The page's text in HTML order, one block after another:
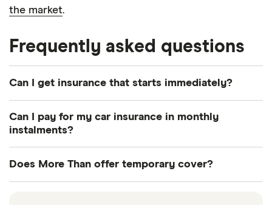
the market.
Frequently asked questions
Can I get insurance that starts immediately?
Can I pay for my car insurance in monthly
instalments?
full or by monthly direct debit payments.
Does More Than offer temporary cover?